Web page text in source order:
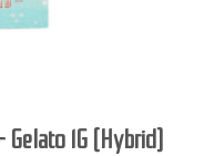
Gelato 1G (Hybrid)